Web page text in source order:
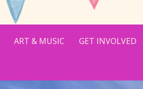
ART & MUSIC GET INVOLVED